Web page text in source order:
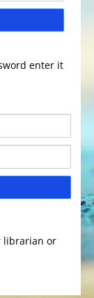
enter it
librarian or